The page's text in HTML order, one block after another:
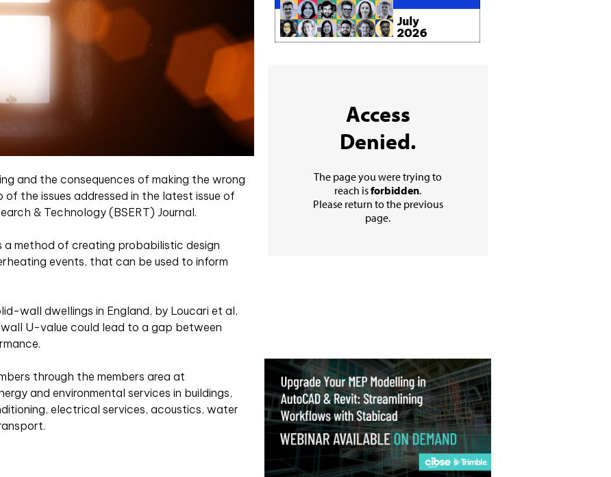
and the consequences of making the wrong
the issues addressed in the latest issue of
& Technology (BSERT) Journal.
a method of creating probabilistic design
events, that can be used to inform
wall dwellings in England, by Loucari et al,
U-value could lead to a gap between
through the members area at
and environmental services in buildings,
electrical services, acoustics, water